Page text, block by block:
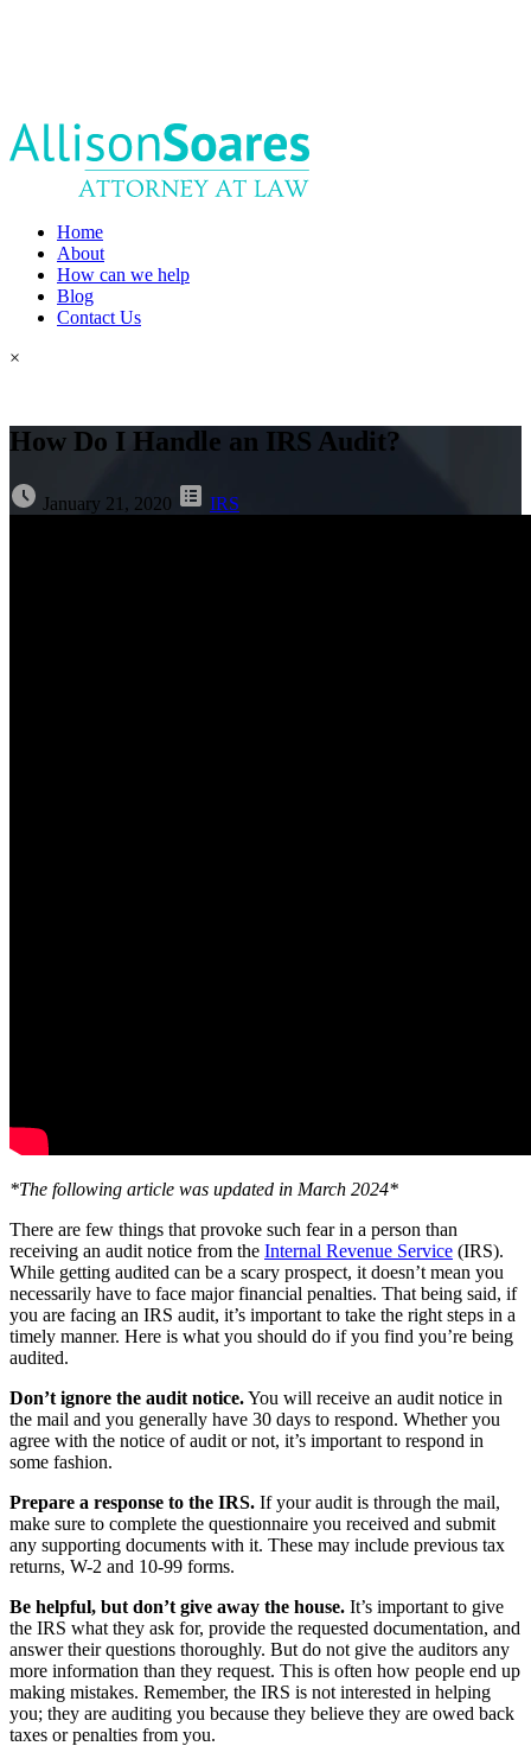
Home
About
How can we help
Blog
Contact Us
×
How Do I Handle an IRS Audit?
January 21, 2020 IRS
*The following article was updated in March 2024*
There are few things that provoke such fear in a person than
receiving an audit notice from the Internal Revenue Service (IRS).
While getting audited can be a scary prospect, it doesn’t mean you
necessarily have to face major financial penalties. That being said, if
you are facing an IRS audit, it’s important to take the right steps in a
timely manner. Here is what you should do if you find you’re being
audited.
Don’t ignore the audit notice.You will receive an audit notice in
the mail and you generally have 30 days to respond. Whether you
agree with the notice of audit or not, it’s important to respond in
some fashion.
Prepare a response to the IRS. If your audit is through the mail,
make sure to complete the questionnaire you received and submit
any supporting documents with it. These may include previous tax
returns, W-2 and 10-99 forms.
Be helpful, but don’t give away the house. It’s important to give
the IRS what they ask for, provide the requested documentation, and
answer their questions thoroughly. But do not give the auditors any
more information than they request. This is often how people end up
making mistakes. Remember, the IRS is not interested in helping
you; they are auditing you because they believe they are owed back
taxes or penalties from you.